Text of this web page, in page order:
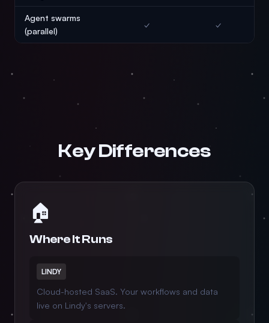
Agent swarms
(parallel)
✓ ✓
Key Differences
🏠
Where It Runs
LINDY
Cloud-hosted SaaS. Your workflows and data
live on Lindy's servers.